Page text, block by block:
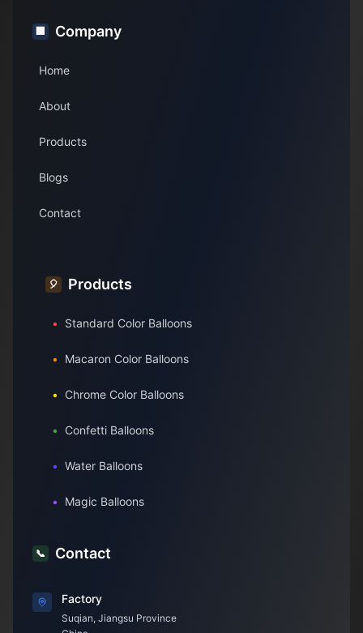
🏢 Company
Home
About
Products
Blogs
Contact
🎈 Products
• Standard Color Balloons
• Macaron Color Balloons
• Chrome Color Balloons
• Confetti Balloons
• Water Balloons
• Magic Balloons
📞 Contact
Factory
Suqian, Jiangsu Province